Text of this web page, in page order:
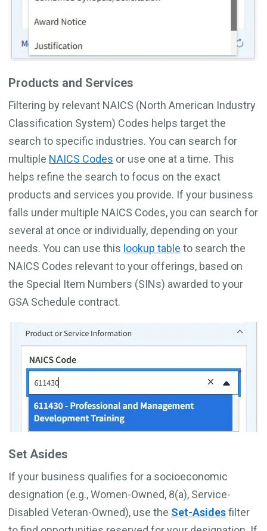
Products and Services
Filtering by relevant NAICS (North American Industry
Classification System) Codes helps target the
search to specific industries. You can search for
multiple NAICS Codes or use one at a time. This
helps refine the search to focus on the exact
products and services you provide. If your business
falls under multiple NAICS Codes, you can search for
several at once or individually, depending on your
needs. You can use this lookup table to search the
NAICS Codes relevant to your offerings, based on
the Special Item Numbers (SINs) awarded to your
GSA Schedule contract.
Set Asides
If your business qualifies for a socioeconomic
designation (e.g., Women-Owned, 8(a), Service-
Disabled Veteran-Owned), use the Set-Asidesfilter